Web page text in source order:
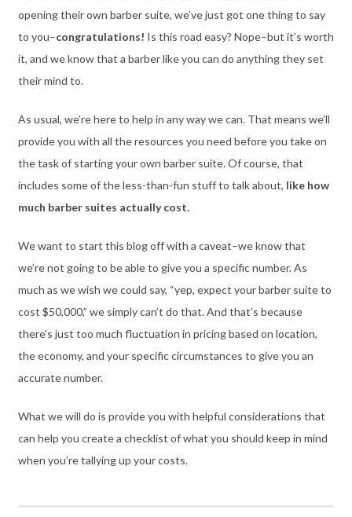
opening their own barber suite, we’ve just got one thing to say
to you–congratulations! Is this road easy? Nope–but it’s worth
it, and we know that a barber like you can do anything they set
their mind to.
As usual, we’re here to help in any way we can. That means we’ll
provide you with all the resources you need before you take on
the task of starting your own barber suite. Of course, that
includes some of the less-than-fun stuff to talk about, like how
much barber suites actually cost.
We want to start this blog off with a caveat–we know that
we’re not going to be able to give you a specific number. As
much as we wish we could say, “yep, expect your barber suite to
cost $50,000,” we simply can’t do that. And that’s because
there’s just too much fluctuation in pricing based on location,
the economy, and your specific circumstances to give you an
accurate number.
What we will do is provide you with helpful considerations that
can help you create a checklist of what you should keep in mind
when you’re tallying up your costs.